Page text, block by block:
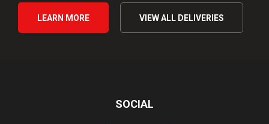
LEARN MORE VIEW ALL DELIVERIES
SOCIAL